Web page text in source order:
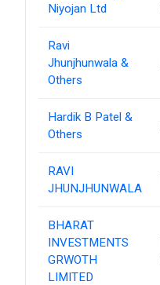
Niyojan Ltd
Ravi
Jhunjhunwala &
Others
Hardik B Patel &
Others
RAVI
JHUNJHUNWALA
BHARAT
INVESTMENTS
GRWOTH
LIMITED